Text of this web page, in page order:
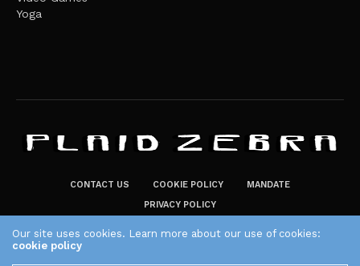
Yoga
CONTACT US COOKIE POLICY
MANDATE
PRIVACY POLICY
Our site uses cookies. Learn more about our use of cookies:
cookie policy